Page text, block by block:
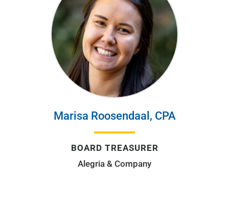
Marisa Roosendaal, CPA
BOARD TREASURER
Alegria & Company